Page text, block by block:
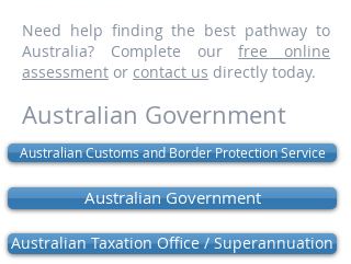
Need help finding the best pathway to
Australia? Complete ourfree online
assessment or contact us directly today.
Australian Government
Australian Customs and Border Protection Service
Australian Government
Australian Taxation Office / Superannuation